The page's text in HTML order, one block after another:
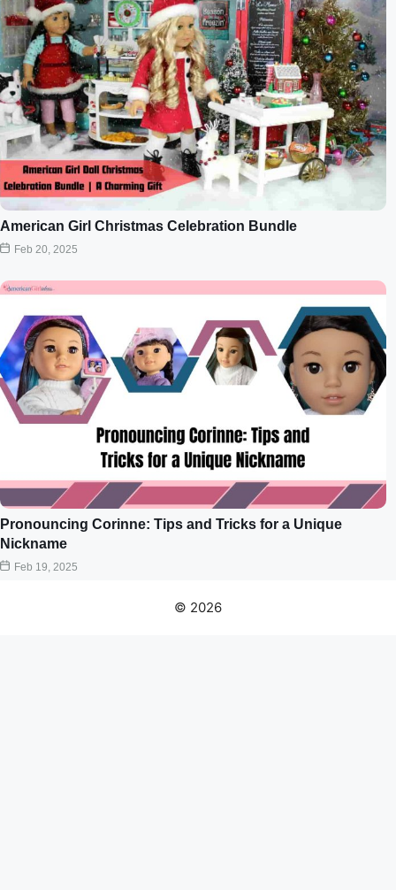
American Girl Christmas Celebration Bundle
Feb 20, 2025
Pronouncing Corinne: Tips and Tricks for a Unique
Nickname
Feb 19, 2025
© 2026